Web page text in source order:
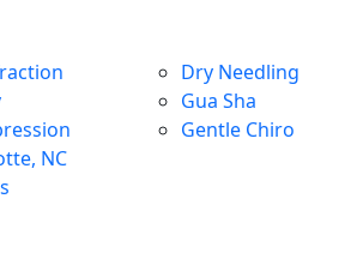
Dry Needling
Gua Sha
NC
Gentle Chiro